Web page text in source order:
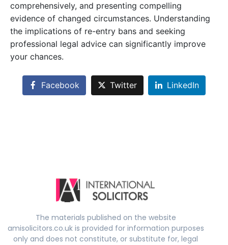
comprehensively, and presenting compelling
evidence of changed circumstances. Understanding
the implications of re-entry bans and seeking
professional legal advice can significantly improve
your chances.
Facebook Twitter LinkedIn
The materials published on the website
amisolicitors.co.uk is provided for information purposes
only and does not constitute, or substitute for, legal